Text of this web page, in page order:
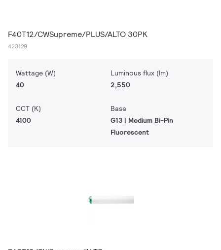
F40T12/CWSupreme/PLUS/ALTO 30PK
423129
Wattage (W)
40
Luminous flux (lm)
2,550
CCT (K)
4100
Base
G13 | Medium Bi-Pin
Fluorescent